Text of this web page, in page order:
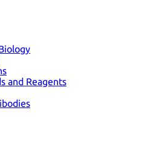
and Reagents